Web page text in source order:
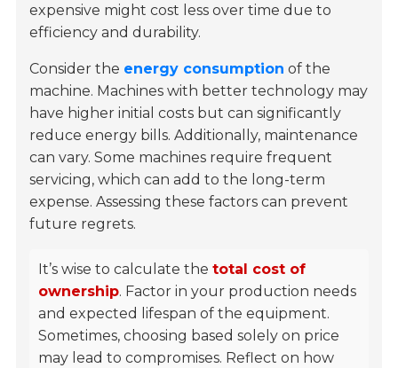
expensive might cost less over time due to
efficiency and durability.
Consider the energy consumption of the
machine. Machines with better technology may
have higher initial costs but can significantly
reduce energy bills. Additionally, maintenance
can vary. Some machines require frequent
servicing, which can add to the long-term
expense. Assessing these factors can prevent
future regrets.
It’s wise to calculate thetotal cost of
ownership. Factor in your production needs
and expected lifespan of the equipment.
Sometimes, choosing based solely on price
may lead to compromises. Reflect on how